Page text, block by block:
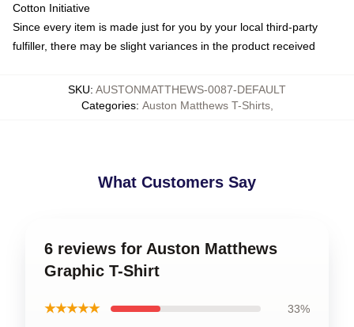
Cotton Initiative
Since every item is made just for you by your local third-party
fulfiller, there may be slight variances in the product received
SKU: AUSTONMATTHEWS-0087-DEFAULT
Categories: Auston Matthews T-Shirts,
What Customers Say
6 reviews for Auston Matthews
Graphic T-Shirt
★★★★★ 33%